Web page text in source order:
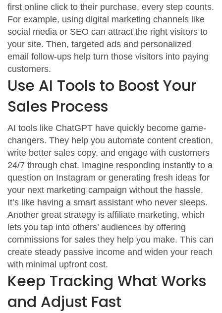
first online click to their purchase, every step counts.
For example, using digital marketing channels like
social media or SEO can attract the right visitors to
your site. Then, targeted ads and personalized
email follow-ups help turn those visitors into paying
customers.
Use AI Tools to Boost Your
Sales Process
AI tools like ChatGPT have quickly become game-
changers. They help you automate content creation,
write better sales copy, and engage with customers
24/7 through chat. Imagine responding instantly to a
question on Instagram or generating fresh ideas for
your next marketing campaign without the hassle.
It’s like having a smart assistant who never sleeps.
Another great strategy is affiliate marketing, which
lets you tap into others’ audiences by offering
commissions for sales they help you make. This can
create steady passive income and widen your reach
with minimal upfront cost.
Keep Tracking What Works
and Adjust Fast